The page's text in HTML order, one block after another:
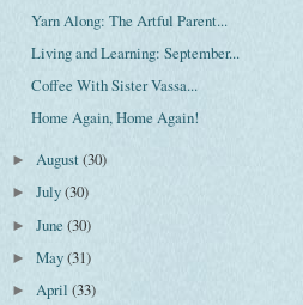
Yarn Along: The Artful Parent...
Living and Learning: September...
Coffee With Sister Vassa...
Home Again, Home Again!
►August(30)
►July(30)
►June(30)
►May(31)
►April(33)